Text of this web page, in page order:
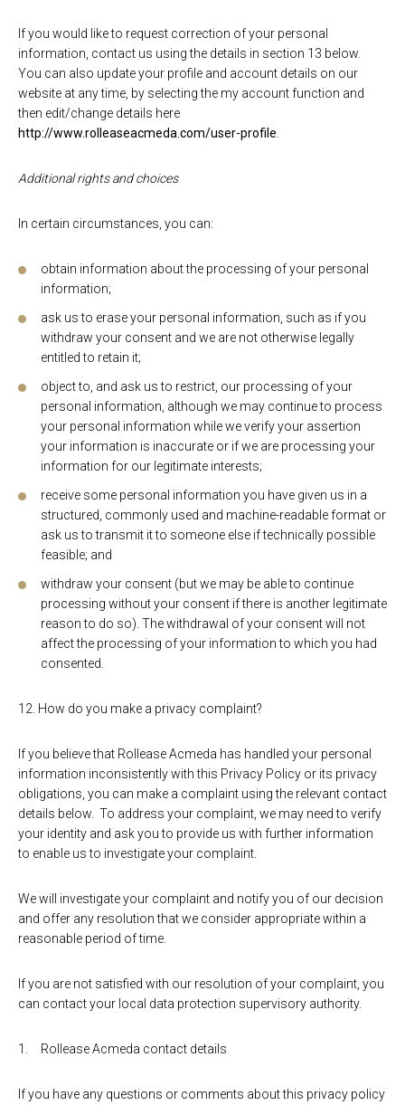
If you would like to request correction of your personal
information, contact us using the details in section 13 below.
You can also update your profile and account details on our
website at any time, by selecting the my account function and
then edit/change details here
http://www.rolleaseacmeda.com/user-profile
Additional rights and choices
In certain circumstances, you can:
obtain information about the processing of your personal
information;
ask us to erase your personal information, such as if you
withdraw your consent and we are not otherwise legally
entitled to retain it;
object to, and ask us to restrict, our processing of your
personal information, although we may continue to process
your personal information while we verify your assertion
your information is inaccurate or if we are processing your
information for our legitimate interests;
receive some personal information you have given us in a
structured, commonly used and machine-readable format or
ask us to transmit it to someone else if technically possible
feasible; and
withdraw your consent (but we may be able to continue
processing without your consent if there is another legitimate
reason to do so). The withdrawal of your consent will not
affect the processing of your information to which you had
consented.
12. How do you make a privacy complaint?
If you believe that Rollease Acmeda has handled your personal
information inconsistently with this Privacy Policy or its privacy
obligations, you can make a complaint using the relevant contact
details below. To address your complaint, we may need to verify
your identity and ask you to provide us with further information
to enable us to investigate your complaint.
We will investigate your complaint and notify you of our decision
and offer any resolution that we consider appropriate within a
reasonable period of time.
If you are not satisfied with our resolution of your complaint, you
can contact your local data protection supervisory authority.
Rollease Acmeda contact details
If you have any questions or comments about this privacy policy